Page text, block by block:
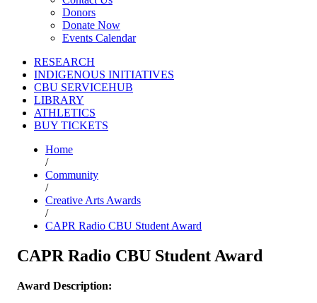
Donors
Donate Now
Events Calendar
RESEARCH
INDIGENOUS INITIATIVES
CBU SERVICEHUB
LIBRARY
ATHLETICS
BUY TICKETS
Home
/
Community
/
Creative Arts Awards
/
CAPR Radio CBU Student Award
CAPR Radio CBU Student Award
Award Description: